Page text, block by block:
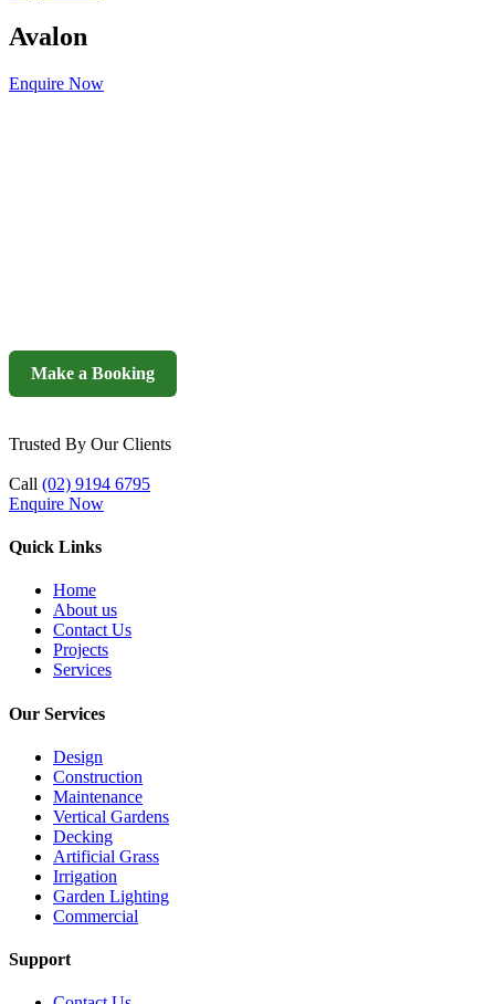
Avalon
Enquire Now
Make a Booking
Trusted By Our Clients
Call (02) 9194 6795
Enquire Now
Quick Links
Home
About us
Contact Us
Projects
Services
Our Services
Design
Construction
Maintenance
Vertical Gardens
Decking
Artificial Grass
Irrigation
Garden Lighting
Commercial
Support